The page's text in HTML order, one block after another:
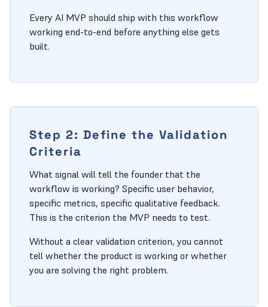
Every AI MVP should ship with this workflow
working end-to-end before anything else gets
built.
Step 2: Define the Validation
Criteria
What signal will tell the founder that the
workflow is working? Specific user behavior,
specific metrics, specific qualitative feedback.
This is the criterion the MVP needs to test.
Without a clear validation criterion, you cannot
tell whether the product is working or whether
you are solving the right problem.